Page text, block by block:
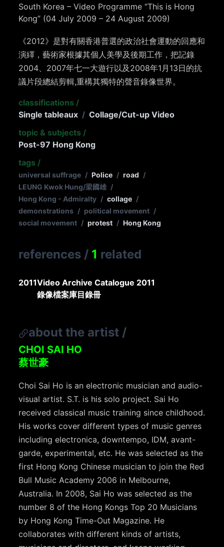
South Korea – Video Programme “This is Hong
Kong” (04 July 2009 – 24 August 2009)
《2012》是對有關香港普選的政治社會運動的回應和
演繹，藝術家根據其個人美學及後期工作，把記錄
2004、2007年七一大遊行以及2008年1月13日的抗
議片段總結剪輯,重構其獨特的聲音錄像世界。
classifications /
Single tableaux / Collage/Cut-up Video
topic & subjects /
Post-97 Hong Kong
tags /
universal suffrage / Police / road /
LEUNG Kwok Hung/梁國雄 /
Hong Kong - Admiralty / collage /
demonstrations / political movement /
social movement / protest / Hong Kong
references / 1 related
2011Video Archive Catalogue 2011
錄像檔案庫目錄冊
about the artist /
CHOI SAI HO
蔡世豪
Choi Sai Ho is an electronic musician and audio-
visual artist. S.T. is his solo project. Sai Ho
received classical music training since childhood.
His works cover different types of music genres
including electronica, downtempo, IDM, avant-
garde, experimental, etc. He was selected as the
first Hong Kong Chinese musician to join the Red
Bull Music Academy 2006 in Melbourne,
Australia. In 2008, Sai Ho was selected as the
number 8 of the Hong Kongs Top 20 Musicians
by Hong Kong Time-Out Magazine. He
collaborates with different kinds of artists,